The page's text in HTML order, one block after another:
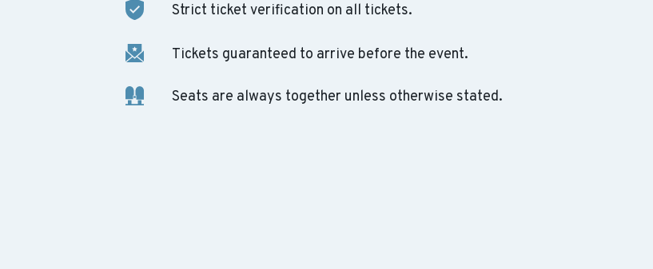
Strict ticket verification on all tickets.
Tickets guaranteed to arrive before the event.
Seats are always together unless otherwise stated.